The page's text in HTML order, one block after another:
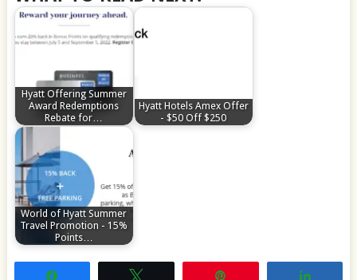
Hyatt Offering Summer
Award Redemptions
Rebate for…
Hyatt Hotels Amex Offer
- $50 Off $250
World of Hyatt Summer
Travel Promotion - 15%
Points…